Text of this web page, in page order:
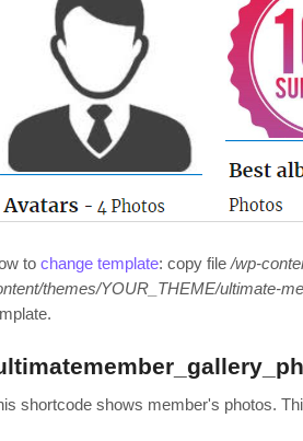
tochange template: copy file/wp-
themes/YOUR_THEME/ultimate-
shortcode shows member's photos.